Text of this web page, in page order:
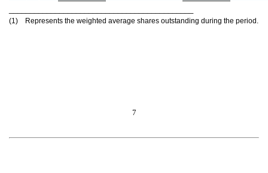
(1) Represents the weighted average shares outstanding during the period.
7